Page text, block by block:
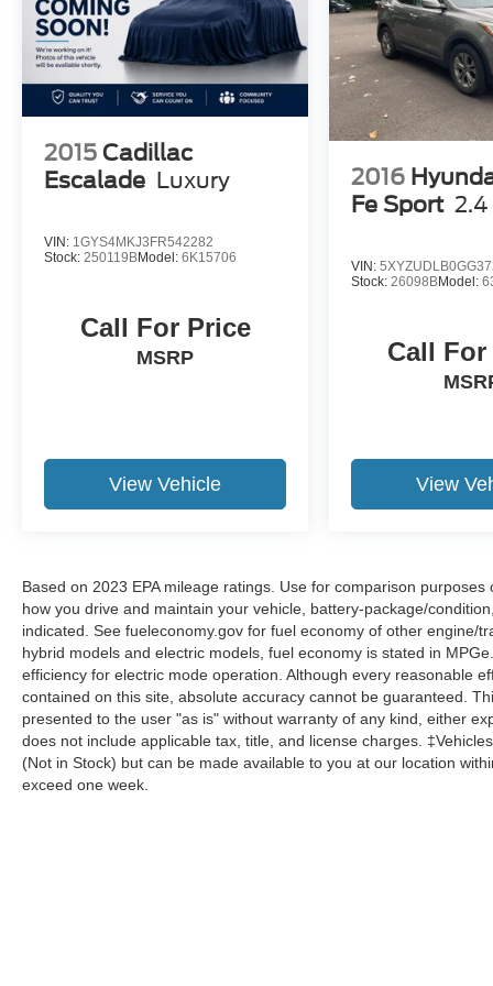
38053 ***Contact our Internet Dept @ 901-873-
3673 for more info. Please also call us to
schedule your test drive TODAY & see how easy
we will make your buying experience! ***You're
going to love the way we do business***
2015 Cadillac
Escalade Luxury
VIN: 1GYS4MKJ3FR542282
Stock: 250119BModel: 6K15706
Call For Price
MSRP
View Vehicle
2016
Fe Sport 2.4
VIN:
Stock: 26098BModel:
Call
View
Based on 2023 EPA mileage ratings. Use for comparison
how you drive and maintain your vehicle, battery-package/
indicated. See fueleconomy.gov for fuel economy of other engine/
hybrid models and electric models, fuel economy is stated in
efficiency for electric mode operation. Although every reasonable
contained on this site, absolute accuracy cannot be guaranteed.
presented to the user "as is" without warranty of any kind, either
does not include applicable tax, title, and license charges.
(Not in Stock) but can be made available to you at our location
exceed one week.